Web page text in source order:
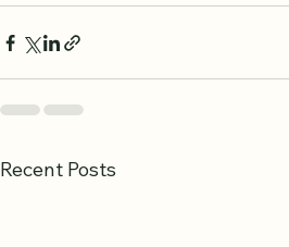
support and guidance needed
connection with the Quran.